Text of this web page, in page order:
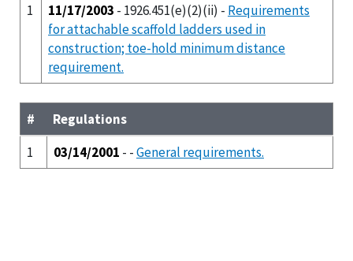
1
11/17/2003 - 1926.451(e)(2)(ii) - Requirements
for attachable scaffold ladders used in
construction; toe-hold minimum distance
requirement.
#
Regulations
1
03/14/2001 - -General requirements.